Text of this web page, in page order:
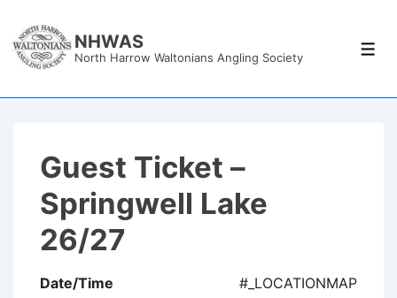
Skip
NHWAS
North Harrow Waltonians Angling Society
Guest Ticket –
Springwell Lake
26/27
#_LOCATIONMAP
Date/Time